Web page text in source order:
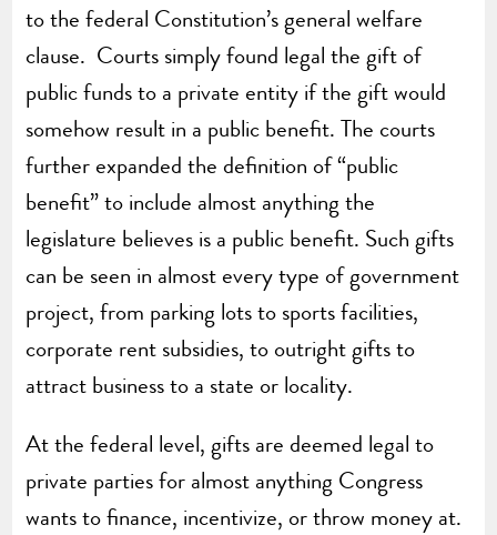
to the federal Constitution’s general welfare
clause. Courts simply found legal the gift of
public funds to a private entity if the gift would
somehow result in a public benefit. The courts
further expanded the definition of “public
benefit” to include almost anything the
legislature believes is a public benefit. Such gifts
can be seen in almost every type of government
project, from parking lots to sports facilities,
corporate rent subsidies, to outright gifts to
attract business to a state or locality.
At the federal level, gifts are deemed legal to
private parties for almost anything Congress
wants to finance, incentivize, or throw money at.